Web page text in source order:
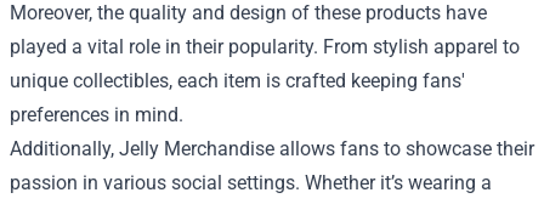
Moreover, the quality and design of these products have
played a vital role in their popularity. From stylish apparel to
unique collectibles, each item is crafted keeping fans'
preferences in mind.
Additionally, Jelly Merchandise allows fans to showcase their
passion in various social settings. Whether it’s wearing a